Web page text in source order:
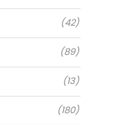
(42)
(89)
(13)
(180)